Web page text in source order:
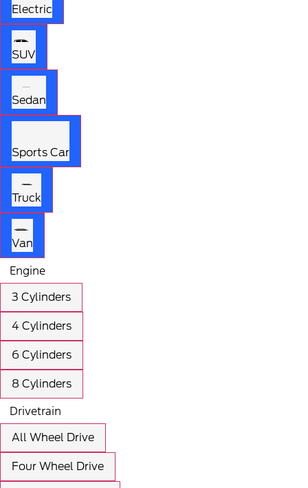
Electric
SUV
Sedan
Sports Car
Truck
Van
Engine
3 Cylinders
4 Cylinders
6 Cylinders
8 Cylinders
Drivetrain
All Wheel Drive
Four Wheel Drive